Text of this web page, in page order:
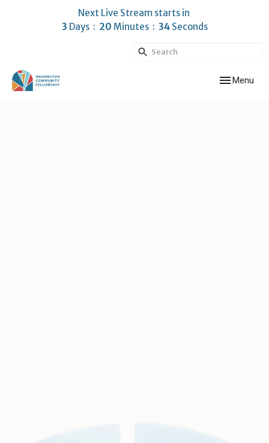
Next Live Stream starts in
3 Days 20 Minutes 33 Seconds
Toggle
Menu